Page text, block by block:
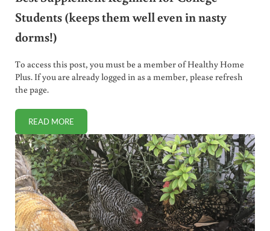
Students (keeps them well even in nasty
dorms!)
To access this post, you must be a member of Healthy Home
Plus. If you are already logged in as a member, please refresh
the page.
READ MOREBEST SUPPLEMENT REGIMEN FOR COLLEGE STUDENTS